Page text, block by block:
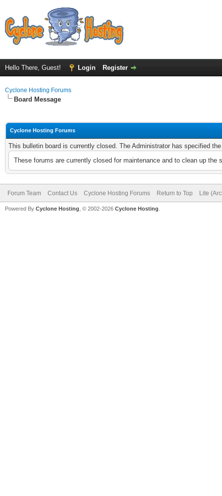
Hello There, Guest! Login Register
Cyclone Hosting Forums
Board Message
Cyclone Hosting Forums
This bulletin board is currently closed. The Administrator has specified
These forums are currently closed for maintenance and to clean up
Forum Team Contact Us Cyclone Hosting Forums Return to Top Lite
Powered By Cyclone Hosting, © 2002-2026 Cyclone Hosting.